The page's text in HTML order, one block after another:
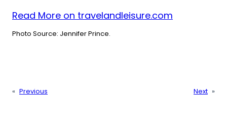
Read More on travelandleisure.com
Photo Source: Jennifer Prince.
« Previous Next »